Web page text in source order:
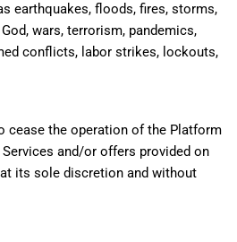
earthquakes, floods, fires, storms,
wars, terrorism, pandemics,
conflicts, labor strikes, lockouts,
cease the operation of the Platform
and/or offers provided on
its sole discretion and without